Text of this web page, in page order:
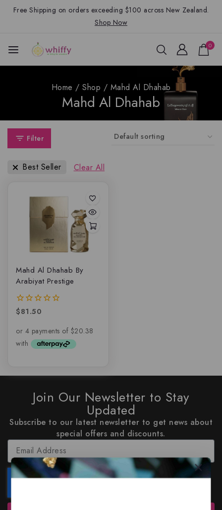
Free Shipping on orders exceeding $100 across New Zealand.
Shop Now
0
Home / Shop / Mahd Al Dhahab
Mahd Al Dhahab
Filter
Best Seller Clear All
Mahd Al Dhahab By
Arabiyat Prestige
0
of
$81.50
Join Our Newsletter to Stay
Updated
Subscribe to our latest newsletter to get news about
special offers and discounts.